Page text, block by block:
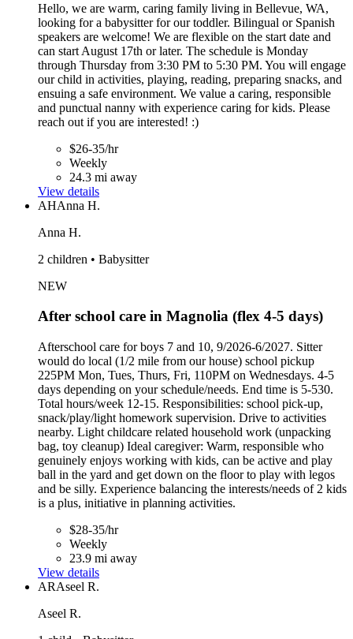
Hello, we are warm, caring family living in Bellevue, WA,
looking for a babysitter for our toddler. Bilingual or Spanish
speakers are welcome! We are flexible on the start date and
can start August 17th or later. The schedule is Monday
through Thursday from 3:30 PM to 5:30 PM. You will engage
our child in activities, playing, reading, preparing snacks, and
ensuing a safe environment. We value a caring, responsible
and punctual nanny with experience caring for kids. Please
reach out if you are interested! :)
$26-35/hr
Weekly
24.3 mi away
View details
AHAnna H.
Anna H.
2 children • Babysitter
NEW
After school care in Magnolia (flex 4-5 days)
Afterschool care for boys 7 and 10, 9/2026-6/2027. Sitter
would do local (1/2 mile from our house) school pickup
225PM Mon, Tues, Thurs, Fri, 110PM on Wednesdays. 4-5
days depending on your schedule/needs. End time is 5-530.
Total hours/week 12-15. Responsibilities: school pick-up,
snack/play/light homework supervision. Drive to activities
nearby. Light childcare related household work (unpacking
bag, toy cleanup) Ideal caregiver: Warm, responsible who
genuinely enjoys working with kids, can be active and play
ball in the yard and get down on the floor to play with legos
and be silly. Experience balancing the interests/needs of 2 kids
is a plus, initiative in planning activities.
$28-35/hr
Weekly
23.9 mi away
View details
ARAseel R.
Aseel R.